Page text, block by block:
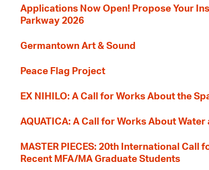
Applications Now Open! Propose Your
Parkway 2026
Germantown Art & Sound
Peace Flag Project
EX NIHILO: A Call for Works About the
AQUATICA: A Call for Works About
MASTER PIECES: 20th International Call
Recent MFA/MA Graduate Students